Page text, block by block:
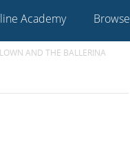
Academy Browse
AND THE BALLERINA